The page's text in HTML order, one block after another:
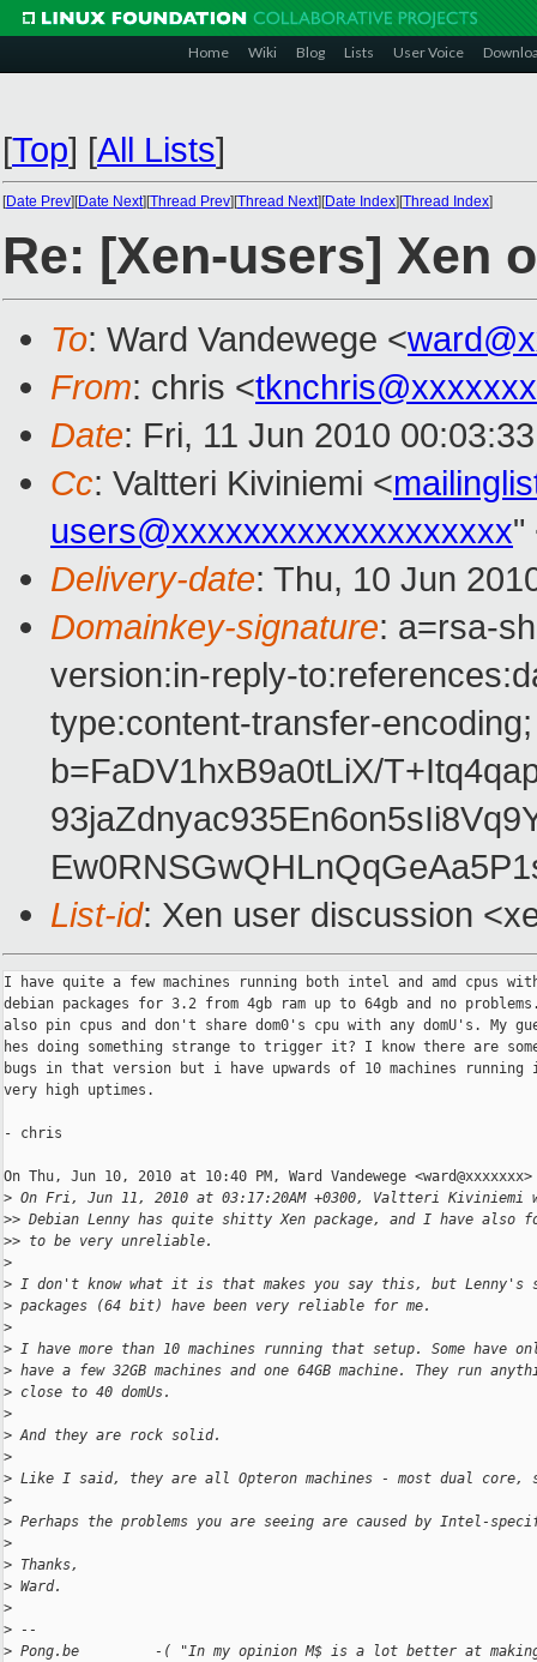
Home Wiki Blog Lists User Voice
[Top] [All Lists]
[Date Prev][Date Next][Thread Prev][Thread Next][Date Index][Thread Index]
Re: [Xen-users] Xen
To: Ward Vandewege <
From: chris <
Date: Fri, 11 Jun 2010
Cc: Valtteri Kiviniemi <
users@xxxxxxxxxxxxxxxxxxx"
Delivery-date: Thu, 10 Jun
Domainkey-signature: a=rsa-
version:in-reply-
type:content-transfer-encoding;
b=FaDV1hxB9a0tLiX/
List-id: Xen user discussion
I have quite a few machines running both intel and amd cpus
debian packages for 3.2 from 4gb ram up to 64gb and no
also pin cpus and don't share dom0's cpu with any domU's. My
hes doing something strange to trigger it? I know there are some
bugs in that version but i have upwards of 10 machines
very high uptimes.
- chris
On Thu, Jun 10, 2010 at 10:40 PM, Ward Vandewege
> On Fri, Jun 11, 2010 at 03:17:20AM +0300, Valtteri Kiviniemi
>> Debian Lenny has quite shitty Xen package, and I have also
>> to be very unreliable.
>
> I don't know what it is that makes you say this, but Lenny's
> packages (64 bit) have been very reliable for me.
>
> I have more than 10 machines running that setup. Some have
> have a few 32GB machines and one 64GB machine. They run
> close to 40 domUs.
>
> And they are rock solid.
>
> Like I said, they are all Opteron machines - most dual core,
>
> Perhaps the problems you are seeing are caused by Intel-
>
> Thanks,
> Ward.
>
> --
> Pong.be         -( "In my opinion M$ is a lot better at